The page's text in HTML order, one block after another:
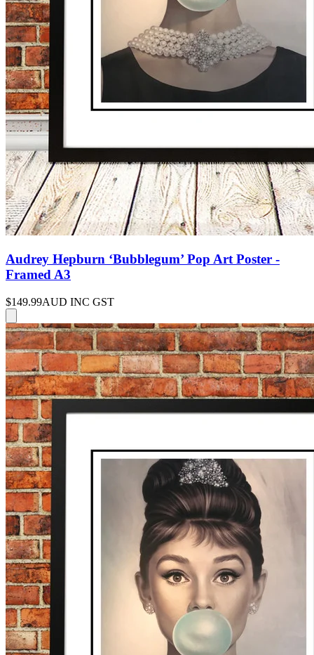
Audrey Hepburn ‘Bubblegum’ Pop Art Poster -
Framed A3
$149.99AUD INC GST